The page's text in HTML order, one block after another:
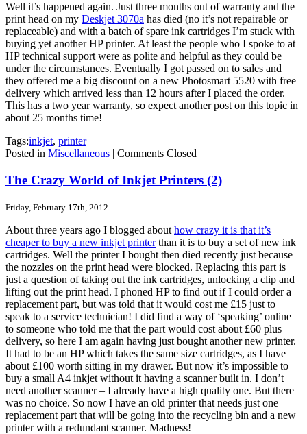
Well it’s happened again. Just three months out of warranty and the
print head on my Deskjet 3070a has died (no it’s not repairable or
replaceable) and with a batch of spare ink cartridges I’m stuck with
buying yet another HP printer. At least the people who I spoke to at
HP technical support were as polite and helpful as they could be
under the circumstances. Eventually I got passed on to sales and
they offered me a big discount on a new Photosmart 5520 with free
delivery which arrived less than 12 hours after I placed the order.
This has a two year warranty, so expect another post on this topic in
about 25 months time!
Tags:inkjet, printer
Posted in Miscellaneous | Comments Closed
The Crazy World of Inkjet Printers (2)
Friday, February 17th, 2012
About three years ago I blogged about how crazy it is that it’s
cheaper to buy a new inkjet printerthan it is to buy a set of new ink
cartridges. Well the printer I bought then died recently just because
the nozzles on the print head were blocked. Replacing this part is
just a question of taking out the ink cartridges, unlocking a clip and
lifting out the print head. I phoned HP to find out if I could order a
replacement part, but was told that it would cost me £15 just to
speak to a service technician! I did find a way of ‘speaking’ online
to someone who told me that the part would cost about £60 plus
delivery, so here I am again having just bought another new printer.
It had to be an HP which takes the same size cartridges, as I have
about £100 worth sitting in my drawer. But now it’s impossible to
buy a small A4 inkjet without it having a scanner built in. I don’t
need another scanner – I already have a high quality one. But there
was no choice. So now I have an old printer that needs just one
replacement part that will be going into the recycling bin and a new
printer with a redundant scanner. Madness!